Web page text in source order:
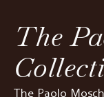
The
The Paolo